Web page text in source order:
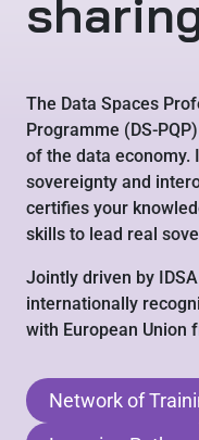
The Data Spaces
Programme (DS-
of the data economy.
sovereignty and
certifies your
skills to lead real
Jointly driven by
internationally
with European Union
Network of